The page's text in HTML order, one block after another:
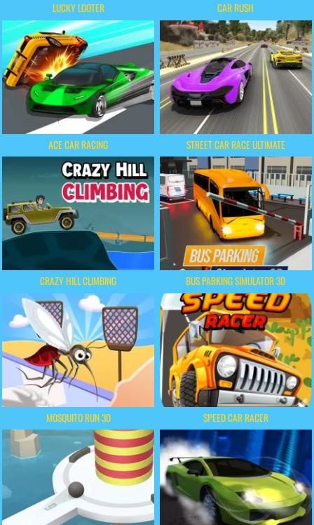
LUCKY LOOTER CAR RUSH
ACE CAR RACING STREET CAR RACE ULTIMATE
CRAZY HILL CLIMBING BUS PARKING SIMULATOR 3D
MOSQUITO RUN 3D SPEED CAR RACER